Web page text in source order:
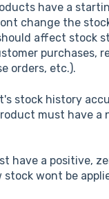
have a
change the
affect stock
purchases,
orders, etc.).
stock history
must have a
have a positive,
stock wont be